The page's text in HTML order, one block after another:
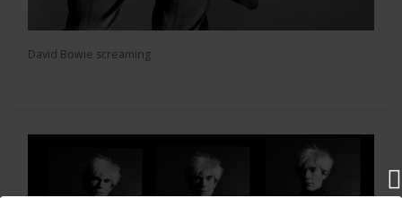
David Bowie screaming